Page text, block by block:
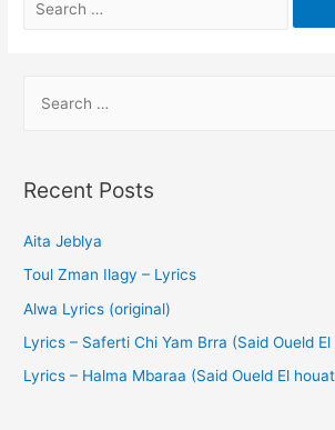
Recent Posts
Aita Jeblya
Toul Zman Ilagy – Lyrics
Alwa Lyrics (original)
Lyrics – Saferti Chi Yam Brra (Said Oueld
Lyrics – Halma Mbaraa (Said Oueld El